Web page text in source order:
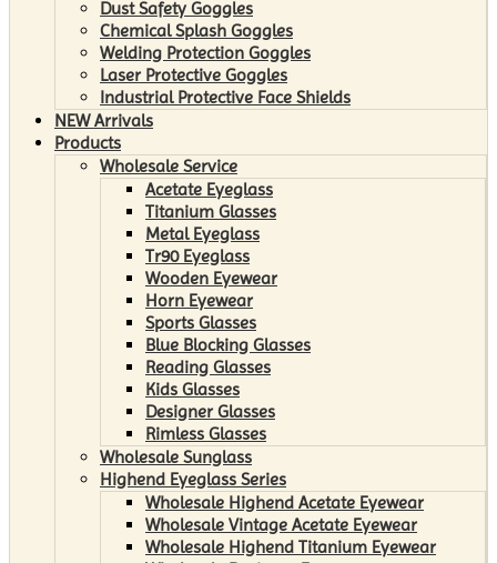
Dust Safety Goggles
Chemical Splash Goggles
Welding Protection Goggles
Laser Protective Goggles
Industrial Protective Face Shields
NEW Arrivals
Products
Wholesale Service
Acetate Eyeglass
Titanium Glasses
Metal Eyeglass
Tr90 Eyeglass
Wooden Eyewear
Horn Eyewear
Sports Glasses
Blue Blocking Glasses
Reading Glasses
Kids Glasses
Designer Glasses
Rimless Glasses
Wholesale Sunglass
Highend Eyeglass Series
Wholesale Highend Acetate Eyewear
Wholesale Vintage Acetate Eyewear
Wholesale Highend Titanium Eyewear